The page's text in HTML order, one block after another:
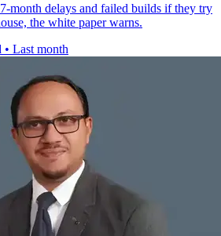
month delays and failed builds if they try
the white paper warns.
• Last month